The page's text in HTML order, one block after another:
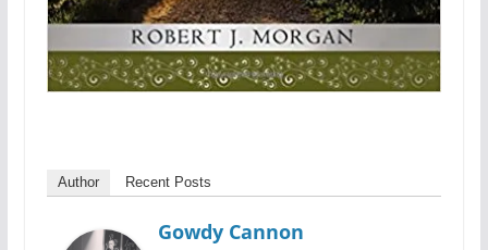
Author Recent Posts
Gowdy Cannon